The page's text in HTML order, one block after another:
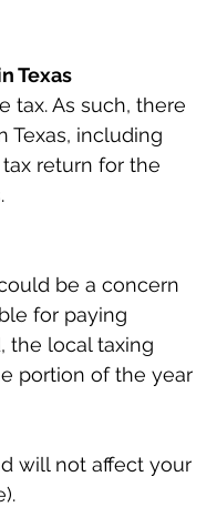
Texas
tax. As such, there
Texas, including
return for the
be a concern
for paying
the local taxing
portion of the year
will not affect your